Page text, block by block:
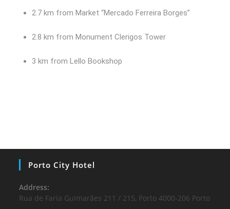
2.7 km from Market “Mercado Ferreira Borges”
2.8 km from Monument Clerigos Tower
3 km from Lello Bookshop
Porto City Hotel
Address:
Rua de Faria Guimarães 211 / 215, Porto 4000-206 Porto